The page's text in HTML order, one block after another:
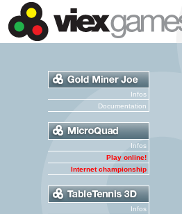
Infos
Documentation
Infos
Play online!
Internet championship
Infos